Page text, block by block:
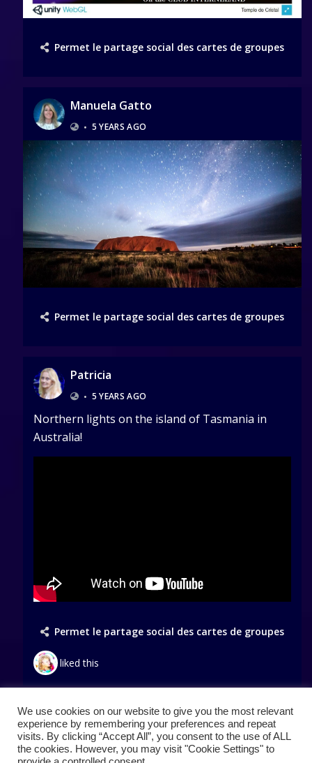
Permet le partage social des cartes de groupes
Manuela Gatto
• 5 YEARS AGO
Permet le partage social des cartes de groupes
Patricia
• 5 YEARS AGO
Northern lights on the island of Tasmania in
Australia!
Permet le partage social des cartes de groupes
liked this
Load More Posts
We use cookies on our website to give you the most relevant
experience by remembering your preferences and repeat
visits. By clicking “Accept All”, you consent to the use of ALL
the cookies. However, you may visit "Cookie Settings" to